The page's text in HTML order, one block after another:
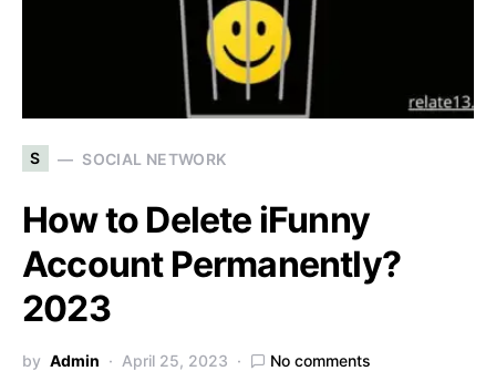
S SOCIAL NETWORK
How to Delete iFunny
Account Permanently?
2023
by Admin April 25, 2023 No comments